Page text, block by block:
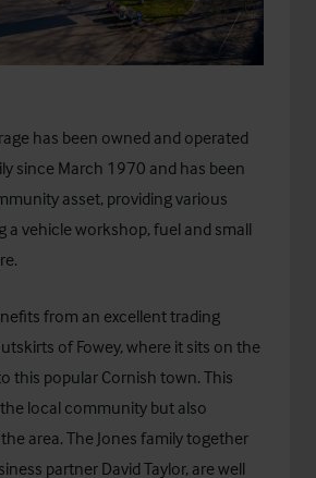
has been owned and operated
since March 1970 and has been
asset, providing various
a vehicle workshop, fuel and small
from an excellent trading
of Fowey, where it sits on the
this popular Cornish town. This
local community but also
area. The Jones family together
partner David Taylor, are well